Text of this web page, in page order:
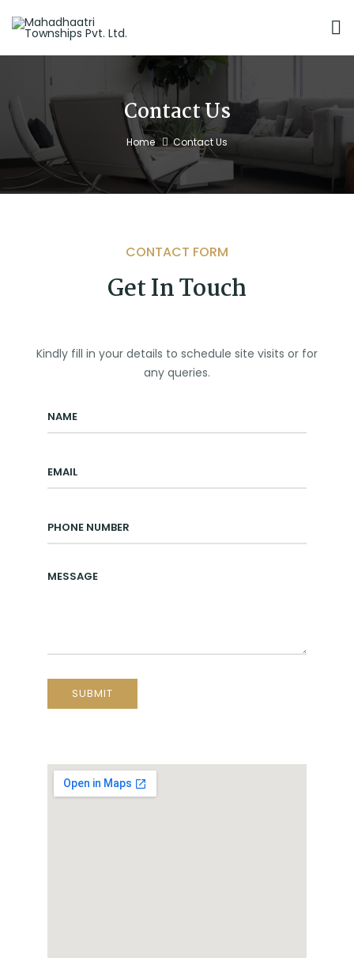
Contact Us
Home Contact Us
CONTACT FORM
Get In Touch
Kindly fill in your details to schedule site visits or for
any queries.